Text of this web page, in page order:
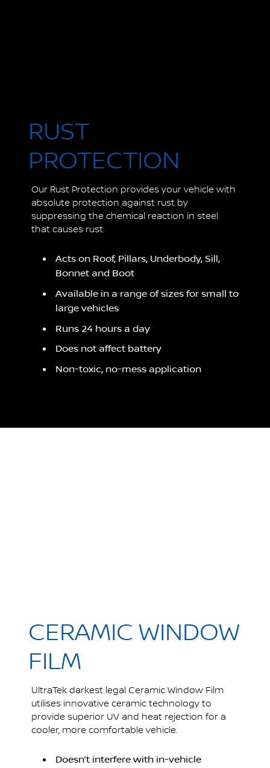
RUST
PROTECTION
Our Rust Protection provides your vehicle with
absolute protection against rust by
suppressing the chemical reaction in steel
that causes rust.
Acts on Roof, Pillars, Underbody, Sill,
Bonnet and Boot
Available in a range of sizes for small to
large vehicles
Runs 24 hours a day
Does not affect battery
Non-toxic, no-mess application
CERAMIC WINDOW
FILM
UltraTek darkest legal Ceramic Window Film
utilises innovative ceramic technology to
provide superior UV and heat rejection for a
cooler, more comfortable vehicle.
Doesn’t interfere with in-vehicle